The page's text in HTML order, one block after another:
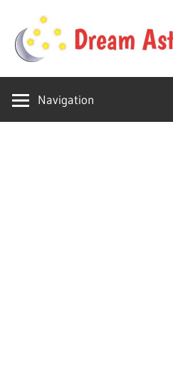
content
dream
Navigation